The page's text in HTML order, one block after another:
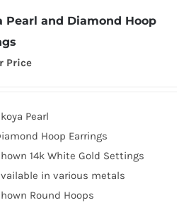
Pearl and Diamond Hoop
Price
Pearl
Hoop Earrings
14k White Gold Settings
in various metals
Round Hoops